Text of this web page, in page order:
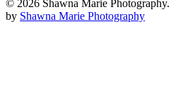
© 2026 Shawna Marie
by Shawna Marie Photography